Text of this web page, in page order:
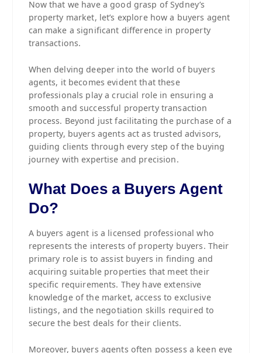
Now that we have a good grasp of Sydney’s
property market, let’s explore how a buyers agent
can make a significant difference in property
transactions.
When delving deeper into the world of buyers
agents, it becomes evident that these
professionals play a crucial role in ensuring a
smooth and successful property transaction
process. Beyond just facilitating the purchase of a
property, buyers agents act as trusted advisors,
guiding clients through every step of the buying
journey with expertise and precision.
What Does a Buyers Agent
Do?
A buyers agent is a licensed professional who
represents the interests of property buyers. Their
primary role is to assist buyers in finding and
acquiring suitable properties that meet their
specific requirements. They have extensive
knowledge of the market, access to exclusive
listings, and the negotiation skills required to
secure the best deals for their clients.
Moreover, buyers agents often possess a keen eye